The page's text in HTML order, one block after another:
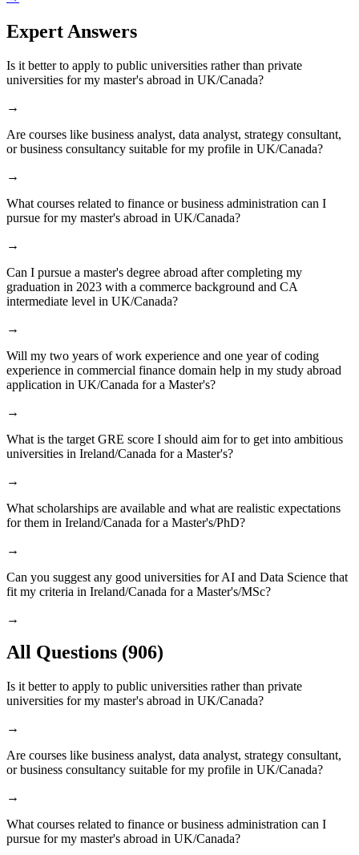
Expert Answers
Is it better to apply to public universities rather than private
universities for my master's abroad in UK/Canada?
→
Are courses like business analyst, data analyst, strategy consultant,
or business consultancy suitable for my profile in UK/Canada?
→
What courses related to finance or business administration can I
pursue for my master's abroad in UK/Canada?
→
Can I pursue a master's degree abroad after completing my
graduation in 2023 with a commerce background and CA
intermediate level in UK/Canada?
→
Will my two years of work experience and one year of coding
experience in commercial finance domain help in my study abroad
application in UK/Canada for a Master's?
→
What is the target GRE score I should aim for to get into ambitious
universities in Ireland/Canada for a Master's?
→
What scholarships are available and what are realistic expectations
for them in Ireland/Canada for a Master's/PhD?
→
Can you suggest any good universities for AI and Data Science that
fit my criteria in Ireland/Canada for a Master's/MSc?
→
All Questions (906)
Is it better to apply to public universities rather than private
universities for my master's abroad in UK/Canada?
→
Are courses like business analyst, data analyst, strategy consultant,
or business consultancy suitable for my profile in UK/Canada?
→
What courses related to finance or business administration can I
pursue for my master's abroad in UK/Canada?